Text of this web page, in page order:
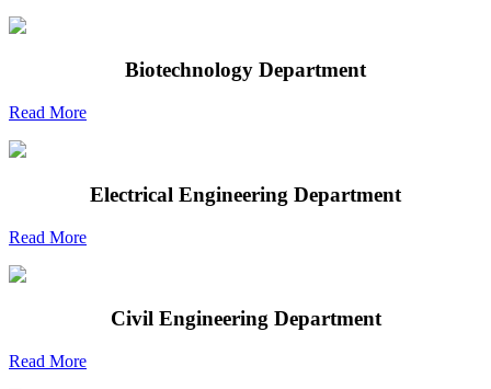
Biotechnology Department
Read More
Electrical Engineering Department
Read More
Civil Engineering Department
Read More